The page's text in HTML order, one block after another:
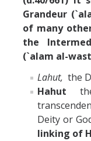
Grandeur
of many
the
(`alam al-
Lahut, the
Hahut
Deity or
linking of